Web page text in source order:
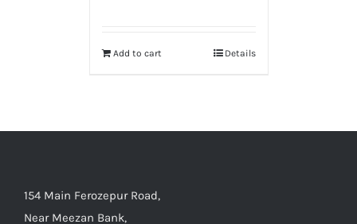
Add to cart Details
154 Main Ferozepur Road,
Near Meezan Bank,